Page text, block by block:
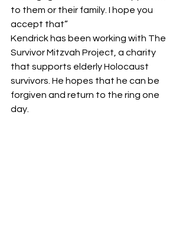
to them or their family. I hope you
accept that”
Kendrick has been working with The
Survivor Mitzvah Project, a charity
that supports elderly Holocaust
survivors. He hopes that he can be
forgiven and return to the ring one
day.